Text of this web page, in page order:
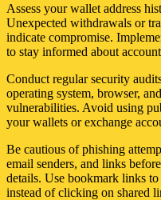
Assess your wallet address
Unexpected withdrawals or
indicate compromise.
to stay informed about
Conduct regular security
operating system, browser,
vulnerabilities. Avoid using
your wallets or exchange
Be cautious of phishing
email senders, and links
details. Use bookmark links
instead of clicking on shared